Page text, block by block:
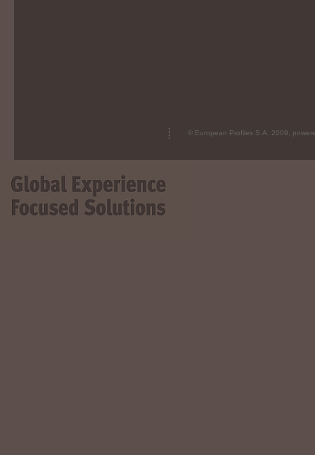
© European Profiles S.A. 2009,